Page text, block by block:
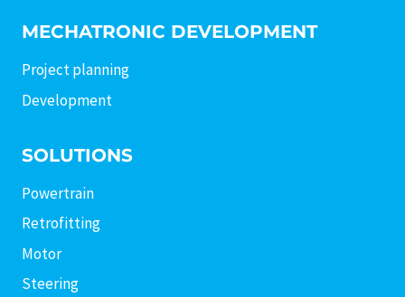
MECHATRONIC DEVELOPMENT
Project planning
Development
SOLUTIONS
Powertrain
Retrofitting
Motor
Steering